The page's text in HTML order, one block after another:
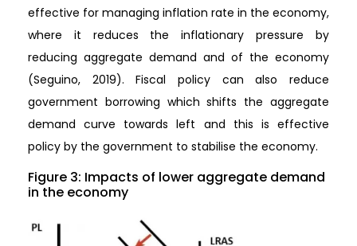
effective for managing inflation rate in the economy,
where it reduces the inflationary pressure by
reducing aggregate demand and of the economy
(Seguino, 2019). Fiscal policy can also reduce
government borrowing which shifts the aggregate
demand curve towards left and this is effective
policy by the government to stabilise the economy.
Figure 3: Impacts of lower aggregate demand
in the economy